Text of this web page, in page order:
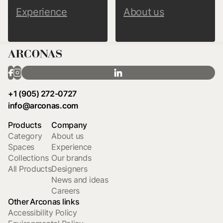
Experience About us
+1 (905) 272-0727
info@arconas.com
Products
Category
Spaces
Collections
All Products
Company
About us
Experience
Our brands
Designers
News and ideas
Careers
Other Arconas links
Accessibility Policy